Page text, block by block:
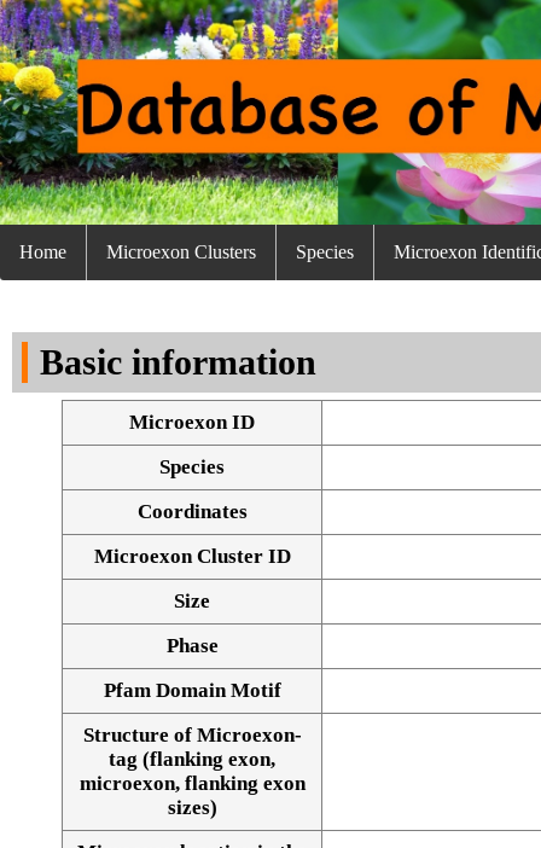
Home Microexon Clusters Species Microexon
Basic information
Microexon ID
Species
Coordinates
Microexon Cluster ID
Size
Phase
Pfam Domain Motif
Structure of Microexon-
tag (flanking exon,
microexon, flanking exon
sizes)